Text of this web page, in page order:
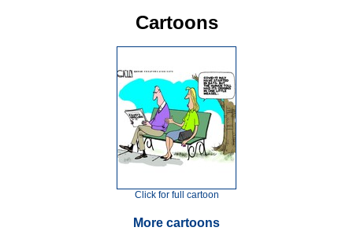
Cartoons
Click for full cartoon
More cartoons